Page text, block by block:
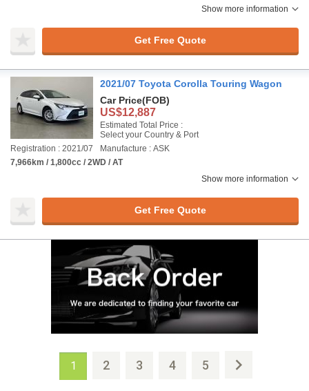
Show more information
Get Free Quote
2021/07 Toyota Corolla Touring Wagon
Car Price(FOB)
US$12,887
Estimated Total Price :
Select your Country & Port
Registration : 2021/07
Manufacture : ASK
7,966km / 1,800cc / 2WD / AT
Show more information
Get Free Quote
1 2 3 4 5